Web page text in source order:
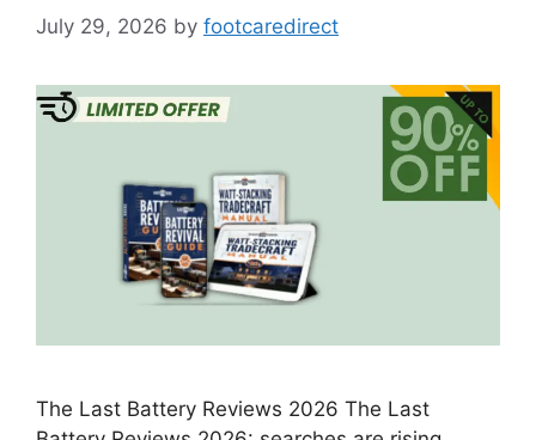
July 29, 2026 by footcaredirect
The Last Battery Reviews 2026 The Last